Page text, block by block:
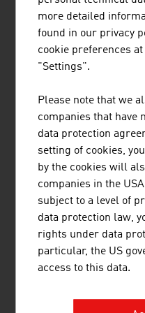
The competition
quality of the services
companies interact for
From the municipalities
service trade and the
hand in hand for the
listen
downloads
DOWNLOADS
No. 151, Fresh
| de
No. 164, Education,
more detailed
found in our privacy
cookie preferences
"Settings".
Please note that we
companies that have
data protection
setting of cookies,
by the cookies will
companies in the
subject to a level of
data protection law,
rights under data
particular, the US
access to this data.